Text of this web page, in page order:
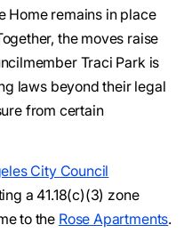
Home remains in place
the moves raise
Traci Park is
laws beyond their legal
from certain
City Council
a 41.18(c)(3) zone
to the Rose Apartments.